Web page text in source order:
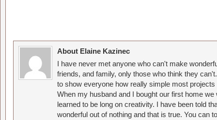
About Elaine Kazinec
I have never met anyone who can't make
friends, and family, only those who think they
to show everyone how really simple most
When my husband and I bought our first home
learned to be long on creativity. I have been told
wonderful out of nothing and that is true. You can